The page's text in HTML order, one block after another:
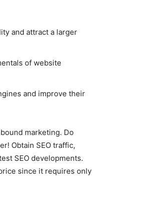
and attract a larger
of website
and improve their
marketing. Do
Obtain SEO traffic,
SEO developments.
since it requires only